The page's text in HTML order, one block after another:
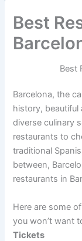
Best
Best
Barcelona, the
history, beautiful
diverse culinary
restaurants to
traditional
between,
restaurants in
Here are some
you won’t want
Tickets